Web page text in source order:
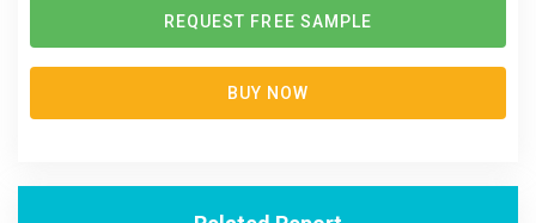
REQUEST FREE SAMPLE
BUY NOW